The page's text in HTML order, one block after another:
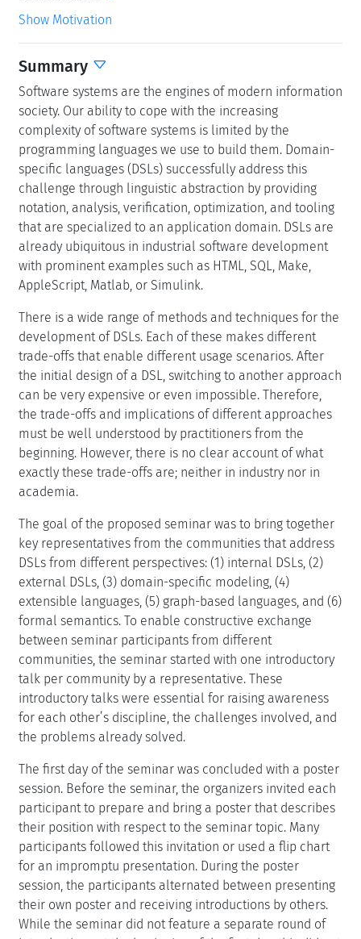
Show Motivation
Summary
Software systems are the engines of modern information
society. Our ability to cope with the increasing
complexity of software systems is limited by the
programming languages we use to build them. Domain-
specific languages (DSLs) successfully address this
challenge through linguistic abstraction by providing
notation, analysis, verification, optimization, and tooling
that are specialized to an application domain. DSLs are
already ubiquitous in industrial software development
with prominent examples such as HTML, SQL, Make,
AppleScript, Matlab, or Simulink.
There is a wide range of methods and techniques for the
development of DSLs. Each of these makes different
trade-offs that enable different usage scenarios. After
the initial design of a DSL, switching to another approach
can be very expensive or even impossible. Therefore,
the trade-offs and implications of different approaches
must be well understood by practitioners from the
beginning. However, there is no clear account of what
exactly these trade-offs are; neither in industry nor in
academia.
The goal of the proposed seminar was to bring together
key representatives from the communities that address
DSLs from different perspectives: (1) internal DSLs, (2)
external DSLs, (3) domain-specific modeling, (4)
extensible languages, (5) graph-based languages, and (6)
formal semantics. To enable constructive exchange
between seminar participants from different
communities, the seminar started with one introductory
talk per community by a representative. These
introductory talks were essential for raising awareness
for each other’s discipline, the challenges involved, and
the problems already solved.
The first day of the seminar was concluded with a poster
session. Before the seminar, the organizers invited each
participant to prepare and bring a poster that describes
their position with respect to the seminar topic. Many
participants followed this invitation or used a flip chart
for an impromptu presentation. During the poster
session, the participants alternated between presenting
their own poster and receiving introductions by others.
While the seminar did not feature a separate round of